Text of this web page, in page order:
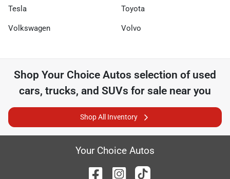
Tesla Toyota
Volkswagen Volvo
Shop Your Choice Autos selection of used
cars, trucks, and SUVs for sale near you
Shop All Inventory
Your Choice Autos